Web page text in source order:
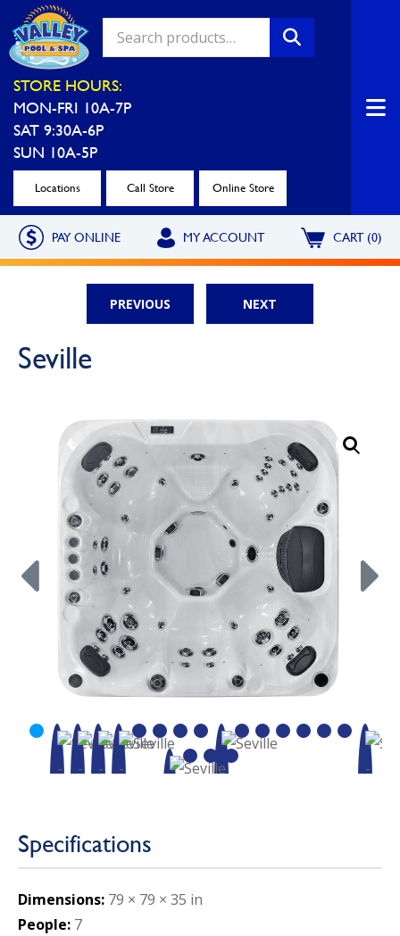
STORE HOURS:
MON-FRI 10A-7P
SAT 9:30A-6P
SUN 10A-5P
Locations Call Store Online Store
PAY ONLINE MY ACCOUNT CART (0)
PREVIOUS NEXT
Seville
Specifications
Dimensions: 79 × 79 × 35 in
People: 7
Valley Pool & Spa Locations
Monroeville
Call Now
North Hills
Call Now
Call Now Call Now
Washington Uniontown
Call Now Call Now